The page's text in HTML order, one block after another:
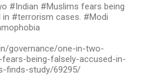
#Indian #Muslims fears being
in #terrorism cases. #Modi
governance/one-in-two-
being-falsely-accused-in-
finds-study/69295/